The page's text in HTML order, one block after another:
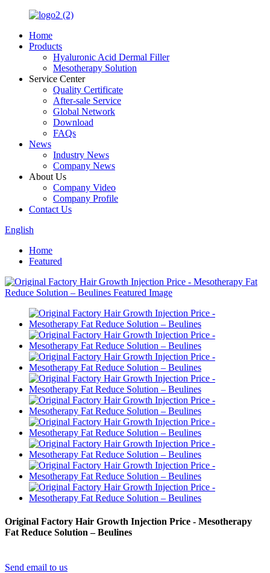
Home
Products
Hyaluronic Acid Dermal Filler
Mesotherapy Solution
Service Center
Quality Certificate
After-sale Service
Global Network
Download
FAQs
News
Industry News
Company News
About Us
Company Video
Company Profile
Contact Us
English
Home
Featured
Original Factory Hair Growth Injection Price - Mesotherapy
Fat Reduce Solution – Beulines
Send email to us